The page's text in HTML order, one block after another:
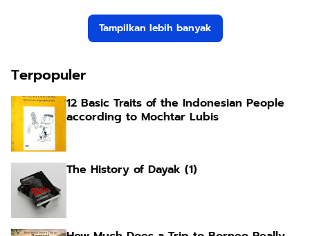
Tampilkan lebih banyak
Terpopuler
12 Basic Traits of the Indonesian People
according to Mochtar Lubis
The History of Dayak (1)